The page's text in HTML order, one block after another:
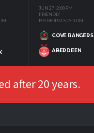
JUN 27 2:00 PM
FRIENDLY
BALMORAL STADIUM
COVE RANGERS
ABERDEEN
after 20 years.